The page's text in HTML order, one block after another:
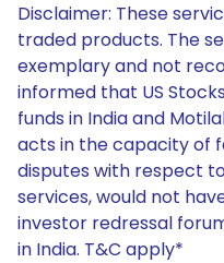
Disclaimer: These
traded products. The
exemplary and not
informed that US
funds in India and
acts in the capacity of
disputes with respect
services, would not
investor redressal
in India. T&C apply*